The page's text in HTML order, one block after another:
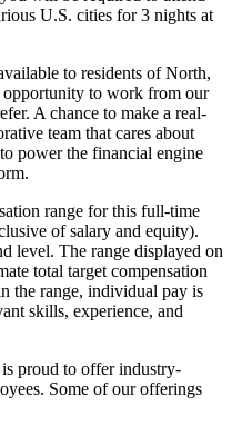
U.S. cities for 3 nights at
to residents of North,
to work from our
A chance to make a real-
team that cares about
power the financial engine
range for this full-time
of salary and equity).
level. The range displayed on
total target compensation
the range, individual pay is
skills, experience, and
proud to offer industry-
Some of our offerings